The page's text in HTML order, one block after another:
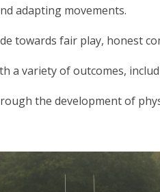
adapting movements.
towards fair play, honest
a variety of outcomes,
the development of